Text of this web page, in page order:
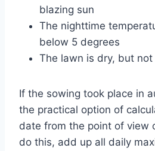
blazing sun
The nighttime
below 5 degrees
The lawn is dry, but
If the sowing took place in
the practical option of
date from the point of view
do this, add up all daily